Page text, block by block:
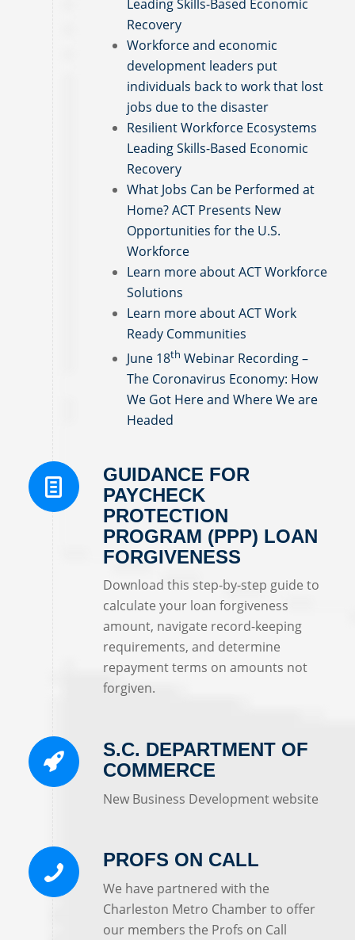
Leading Skills-Based Economic
Recovery
Workforce and economic
development leaders put
individuals back to work that lost
jobs due to the disaster
Resilient Workforce Ecosystems
Leading Skills-Based Economic
Recovery
What Jobs Can be Performed at
Home? ACT Presents New
Opportunities for the U.S.
Workforce
Learn more about ACT Workforce
Solutions
Learn more about ACT Work
Ready Communities
June 18th Webinar Recording –
The Coronavirus Economy: How
We Got Here and Where We are
Headed
GUIDANCE FOR
PAYCHECK
PROTECTION
PROGRAM (PPP) LOAN
FORGIVENESS
Download this step-by-step guide to
calculate your loan forgiveness
amount, navigate record-keeping
requirements, and determine
repayment terms on amounts not
forgiven.
S.C. DEPARTMENT OF
COMMERCE
New Business Development website
PROFS ON CALL
We have partnered with the
Charleston Metro Chamber to offer
our members the Profs on Call